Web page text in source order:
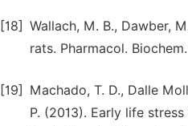
[18] Wallach, M. B., Dawber,
rats. Pharmacol.
[19]
Machado, T. D., Dalle
P. (2013). Early life